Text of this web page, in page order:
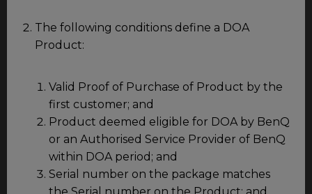
The following conditions define a DOA
Product:
Valid Proof of Purchase of Product by the
first customer; and
Product deemed eligible for DOA by BenQ
or an Authorised Service Provider of BenQ
within DOA period; and
Serial number on the package matches
the Serial number on the Product; and